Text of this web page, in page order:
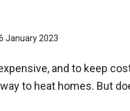
January 2023
and to keep
to heat homes. But